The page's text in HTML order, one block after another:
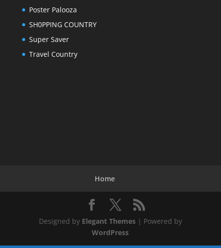
Poster Palooza
SH0PPING COUNTRY
Super Saver
Travel Country
Home
Designed by Elegant Themes| Powered by
WordPress